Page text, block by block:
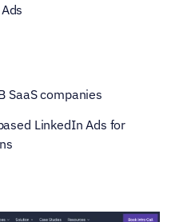
SaaS companies
LinkedIn Ads for